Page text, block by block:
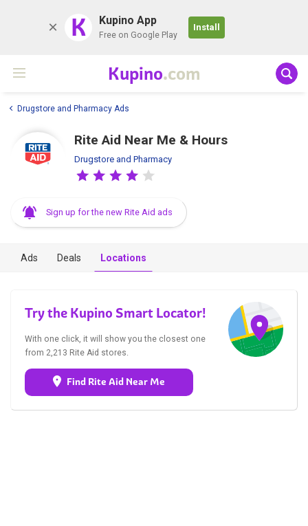
K Kupino App
Free on Google Play
Install
Kupino.com
Drugstore and Pharmacy Ads
Rite Aid Near Me & Hours
Drugstore and Pharmacy
Sign up for the new Rite Aid ads
Ads Deals Locations
Try the Kupino Smart Locator!
With one click, it will show you the closest one
from 2,213 Rite Aid stores.
Find Rite Aid Near Me